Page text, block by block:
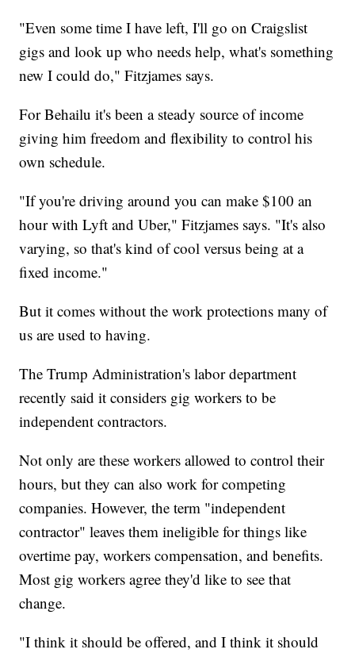
"Even some time I have left, I'll go on Craigslist
gigs and look up who needs help, what's something
new I could do," Fitzjames says.
For Behailu it's been a steady source of income
giving him freedom and flexibility to control his
own schedule.
"If you're driving around you can make $100 an
hour with Lyft and Uber," Fitzjames says. "It's also
varying, so that's kind of cool versus being at a
fixed income."
But it comes without the work protections many of
us are used to having.
The Trump Administration's labor department
recently said it considers gig workers to be
independent contractors.
Not only are these workers allowed to control their
hours, but they can also work for competing
companies. However, the term "independent
contractor" leaves them ineligible for things like
overtime pay, workers compensation, and benefits.
Most gig workers agree they'd like to see that
change.
"I think it should be offered, and I think it should